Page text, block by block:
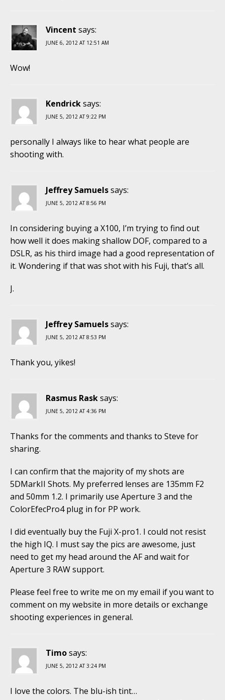
Vincent says:
JUNE 6, 2012 AT 12:51 AM
Wow!
Kendricksays:
JUNE 5, 2012 AT 9:22 PM
personally I always like to hear what people are
shooting with.
Jeffrey Samuelssays:
JUNE 5, 2012 AT 8:56 PM
In considering buying a X100, I’m trying to find out
how well it does making shallow DOF, compared to a
DSLR, as his third image had a good representation of
it. Wondering if that was shot with his Fuji, that’s all.
J.
Jeffrey Samuelssays:
JUNE 5, 2012 AT 8:53 PM
Thank you, yikes!
Rasmus Rasksays:
JUNE 5, 2012 AT 4:36 PM
Thanks for the comments and thanks to Steve for
sharing.
I can confirm that the majority of my shots are
5DMarkII Shots. My preferred lenses are 135mm F2
and 50mm 1.2. I primarily use Aperture 3 and the
ColorEfecPro4 plug in for PP work.
I did eventually buy the Fuji X-pro1. I could not resist
the high IQ. I must say the pics are awesome, just
need to get my head around the AF and wait for
Aperture 3 RAW support.
Please feel free to write me on my email if you want to
comment on my website in more details or exchange
shooting experiences in general.
Timosays:
JUNE 5, 2012 AT 3:24 PM
I love the colors. The blu-ish tint…